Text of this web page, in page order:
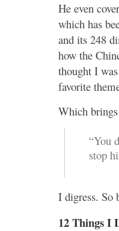
He even
which has
and its 248
how the
thought I
favorite
Which
“You
stop
I digress. So
12 Things I